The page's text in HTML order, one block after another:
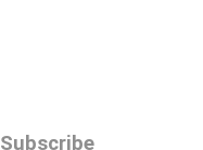
Subscribe